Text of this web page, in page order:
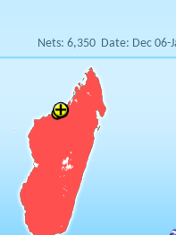
Nets: 6,350 Date: Dec 06-